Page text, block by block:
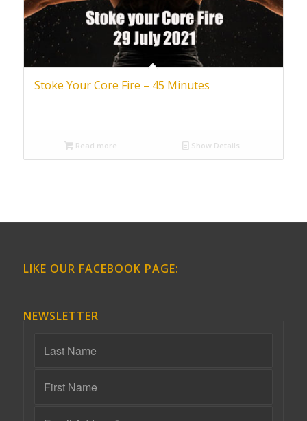
Stoke Your Core Fire – 45 Minutes
Read more Show Details
LIKE OUR FACEBOOK PAGE:
NEWSLETTER